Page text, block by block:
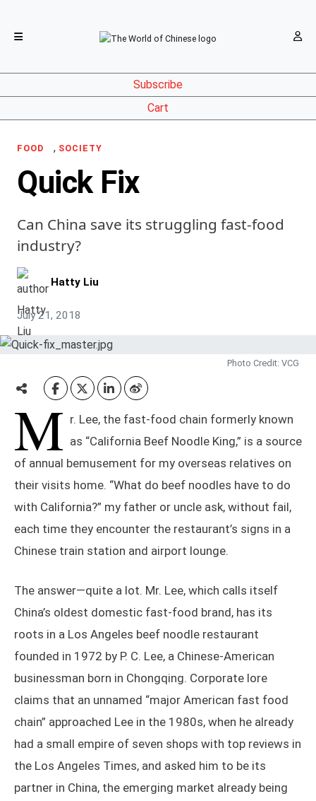
Subscribe
Cart
FOOD , SOCIETY
Quick Fix
Can China save its struggling fast-food
industry?
Hatty Liu
July 21, 2018
Photo Credit: VCG
M r. Lee, the fast-food chain formerly known
as “California Beef Noodle King,” is a source
of annual bemusement for my overseas relatives on
their visits home. “What do beef noodles have to do
with California?” my father or uncle ask, without fail,
each time they encounter the restaurant’s signs in a
Chinese train station and airport lounge.
The answer—quite a lot. Mr. Lee, which calls itself
China’s oldest domestic fast-food brand, has its
roots in a Los Angeles beef noodle restaurant
founded in 1972 by P. C. Lee, a Chinese-American
businessman born in Chongqing. Corporate lore
claims that an unnamed “major American fast food
chain” approached Lee in the 1980s, when he already
had a small empire of seven shops with top reviews in
the Los Angeles Times, and asked him to be its
partner in China, the emerging market already being